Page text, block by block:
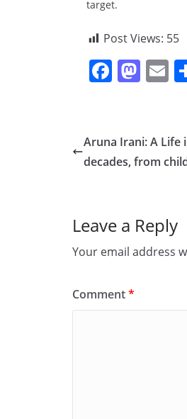
target.
Post Views: 55
F
e
b
k
M
o
d
E
l
Aruna Irani: A Life
decades, from
Leave a Reply
Your email address
Comment*